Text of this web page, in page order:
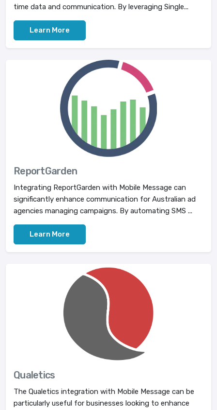
time data and communication. By leveraging Single...
Learn More
ReportGarden
Integrating ReportGarden with Mobile Message can
significantly enhance communication for Australian ad
agencies managing campaigns. By automating SMS ...
Learn More
Qualetics
The Qualetics integration with Mobile Message can be
particularly useful for businesses looking to enhance